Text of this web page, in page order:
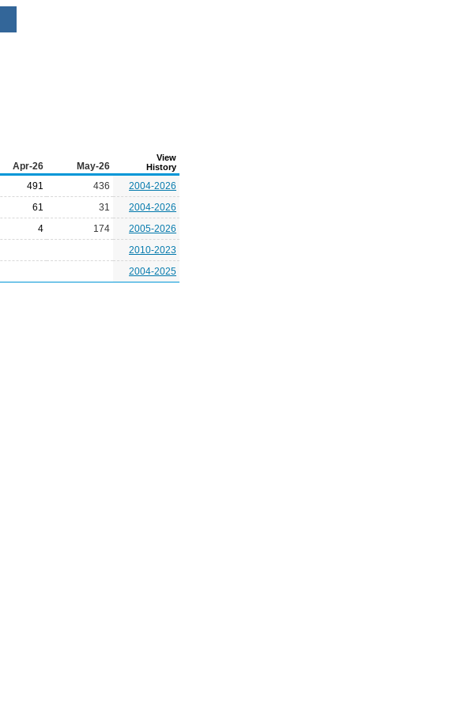
Apr-26 May-26
View
History
491 436
2004-2026
61 31
2004-2026
4 174
2005-2026
2010-2023
2004-2025